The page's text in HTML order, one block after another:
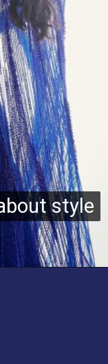
style
style